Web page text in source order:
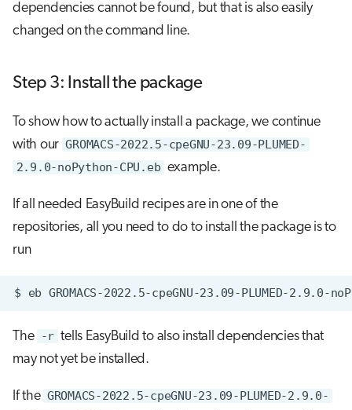
dependencies cannot be found, but that is also easily
changed on the command line.
Step 3: Install the package
To show how to actually install a package, we continue
with our GROMACS-2022.5-cpeGNU-23.09-PLUMED-
2.9.0-noPython-CPU.eb example.
If all needed EasyBuild recipes are in one of the
repositories, all you need to do to install the package is to
run
$ eb GROMACS-2022.5-cpeGNU-23.09-PLUMED-2.9.0-
The -r tells EasyBuild to also install dependencies that
may not yet be installed.
If the GROMACS-2022.5-cpeGNU-23.09-PLUMED-2.9.0-